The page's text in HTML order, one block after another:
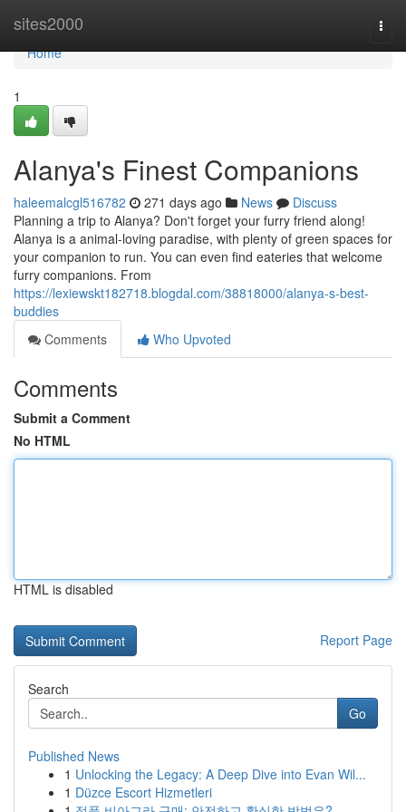
sites2000
Home
Home
1
Alanya's Finest Companions
haleemalcgl516782 271 days ago News
Discuss
Planning a trip to Alanya? Don't forget your furry friend along!
Alanya is a animal-loving paradise, with plenty of green spaces for
your companion to run. You can even find eateries that welcome
furry companions. From
https://lexiewskt182718.blogdal.com/38818000/alanya-s-best-
buddies
Comments
Who Upvoted
Comments
Submit a Comment
No HTML
HTML is disabled
Report Page
Search
Go
Published News
1 Unlocking the Legacy: A Deep Dive into Evan Wil...
1 Düzce Escort Hizmetleri